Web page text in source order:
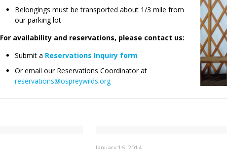
Belongings must be transported about 1/3 mile from
our parking lot
For availability and reservations, please contact us:
Submit a Reservations Inquiry form
Or email our Reservations Coordinator at
reservations@ospreywilds.org